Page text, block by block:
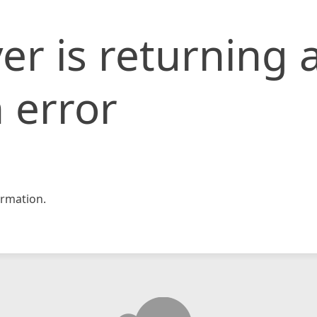
is returning
error